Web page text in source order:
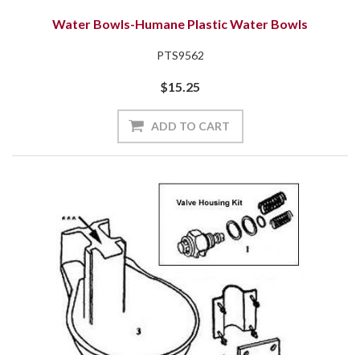
Water Bowls-Humane Plastic Water Bowls
PTS9562
$15.25
ADD TO CART